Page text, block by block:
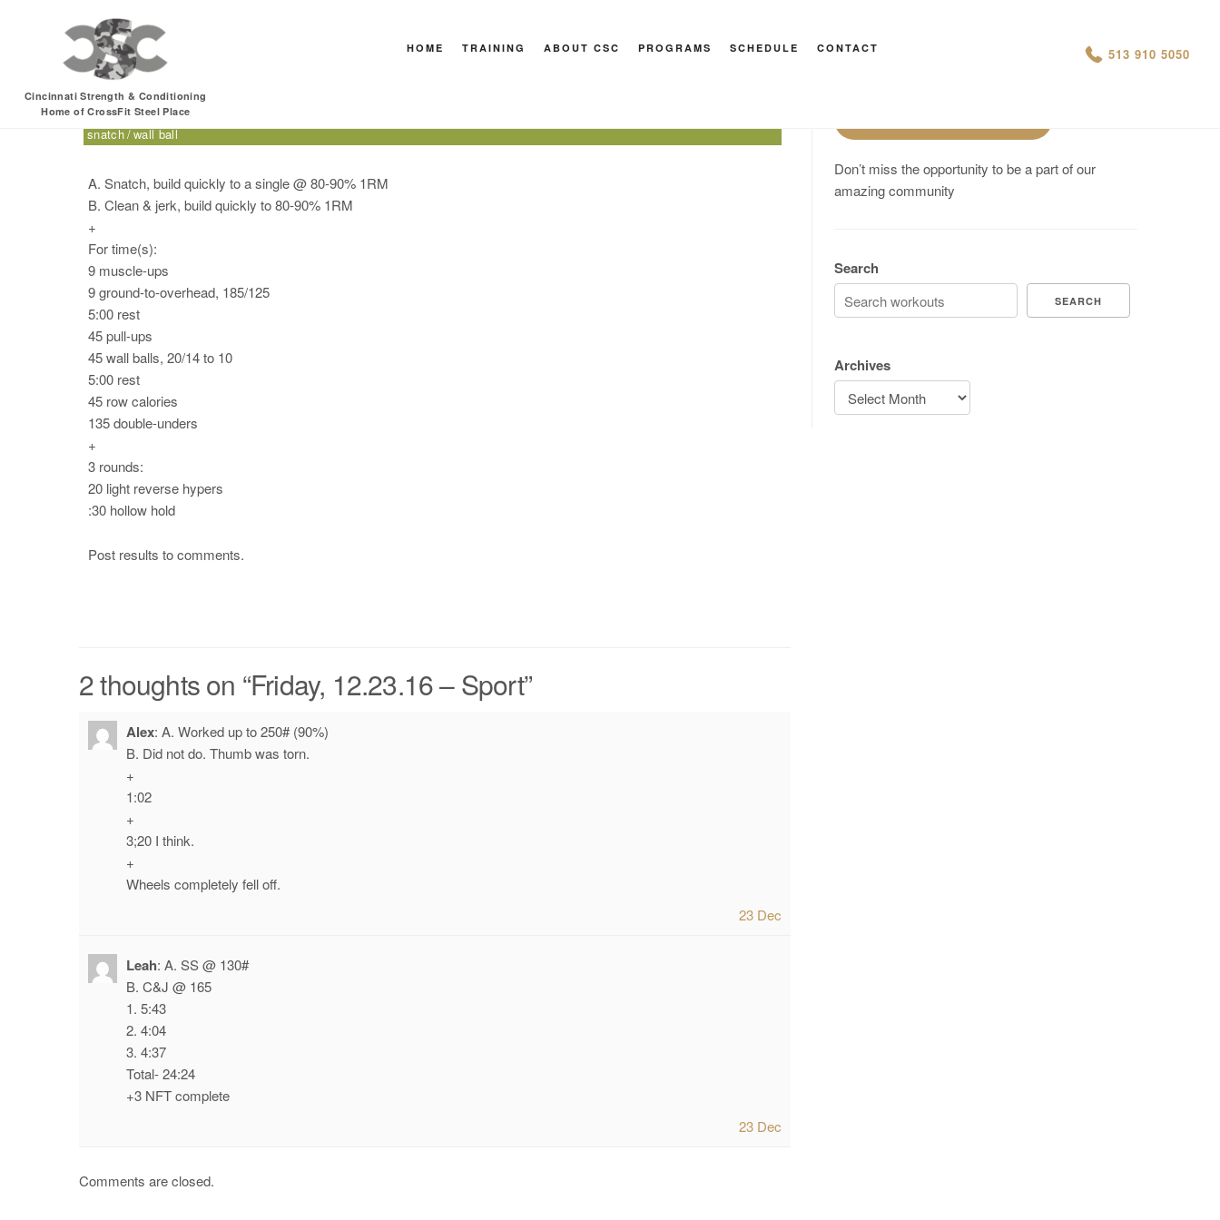
Cincinnati Strength & Conditioning
Home of CrossFit Steel Place
HOME TRAINING ABOUT CSC PROGRAMS SCHEDULE CONTACT 513 910 5050
Friday, 12.23.16 – Sport
clean & jerk CrossFit for Sport
snatch wall ball
A. Snatch, build quickly to a single @ 80-90% 1RM
B. Clean & jerk, build quickly to 80-90% 1RM
+
For time(s):
9 muscle-ups
9 ground-to-overhead, 185/125
5:00 rest
45 pull-ups
45 wall balls, 20/14 to 10
5:00 rest
45 row calories
135 double-unders
+
3 rounds:
20 light reverse hypers
:30 hollow hold
Post results to comments.
2 thoughts on “Friday, 12.23.16 – Sport”
Alex: A. Worked up to 250# (90%)
B. Did not do. Thumb was torn.
+
1:02
+
3;20 I think.
+
Wheels completely fell off.
23 Dec
Leah: A. SS @ 130#
B. C&J @ 165
1. 5:43
2. 4:04
3. 4:37
Total- 24:24
+3 NFT complete
23 Dec
Comments are closed.
Are You On Track To Meet your
Don’t miss the opportunity to be a part of our
amazing community
Search
SEARCH
Archives